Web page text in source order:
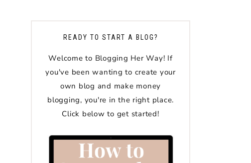
READY TO START A BLOG?
Welcome to Blogging Her Way! If
you've been wanting to create your
own blog and make money
blogging, you're in the right place.
Click below to get started!